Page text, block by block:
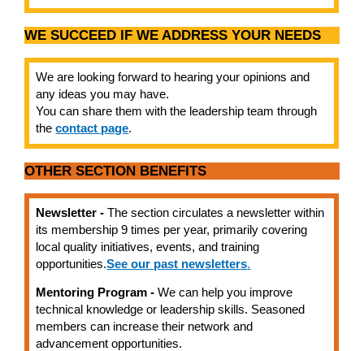
WE SUCCEED IF WE ADDRESS YOUR NEEDS
We are looking forward to hearing your opinions and
any ideas you may have.
You can share them with the leadership team through
thecontact page.
OTHER SECTION BENEFITS
Newsletter - The section circulates a newsletter within
its membership 9 times per year, primarily covering
local quality initiatives, events, and training
opportunities.See our past newsletters.
Mentoring Program - We can help you improve
technical knowledge or leadership skills. Seasoned
members can increase their network and
advancement opportunities.